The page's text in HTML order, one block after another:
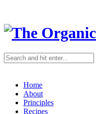
Home
About
Principles
Recipes